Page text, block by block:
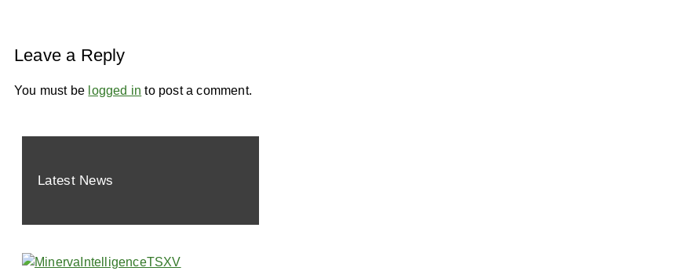
Leave a Reply
You must be logged in to post a comment.
Latest News